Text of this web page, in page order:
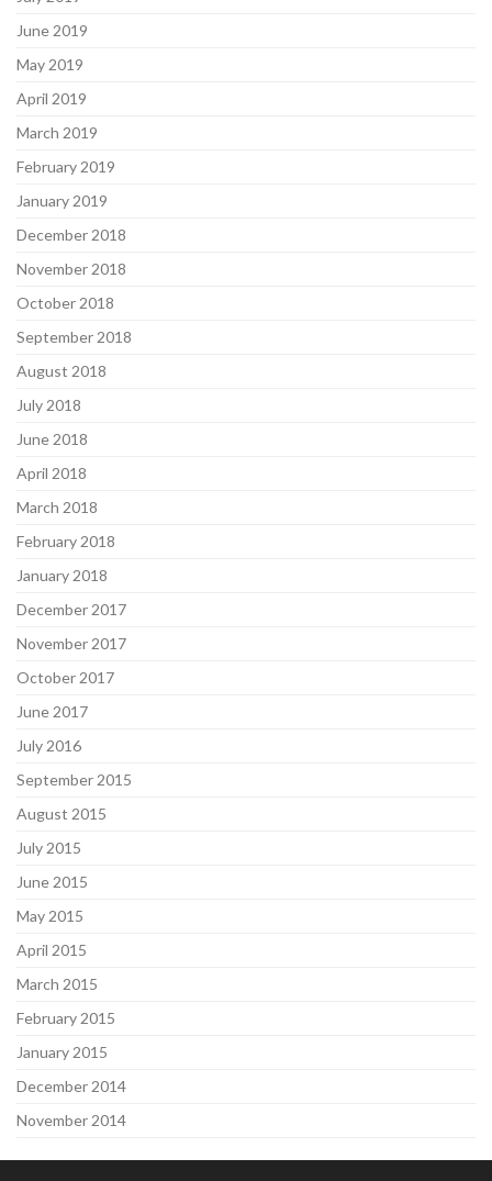
June 2019
May 2019
April 2019
March 2019
February 2019
January 2019
December 2018
November 2018
October 2018
September 2018
August 2018
July 2018
June 2018
April 2018
March 2018
February 2018
January 2018
December 2017
November 2017
October 2017
June 2017
July 2016
September 2015
August 2015
July 2015
June 2015
May 2015
April 2015
March 2015
February 2015
January 2015
December 2014
November 2014